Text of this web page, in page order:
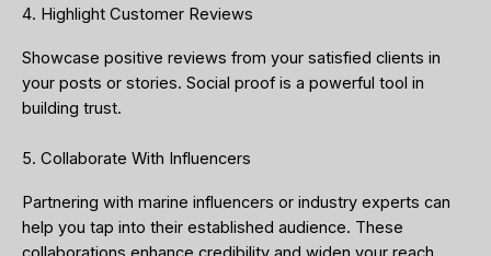
4. Highlight Customer Reviews
Showcase positive reviews from your satisfied clients in
your posts or stories. Social proof is a powerful tool in
building trust.
5. Collaborate With Influencers
Partnering with marine influencers or industry experts can
help you tap into their established audience. These